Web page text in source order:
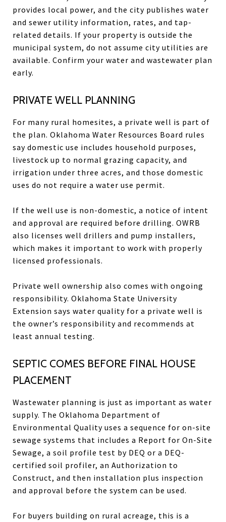
provides local power, and the city publishes water
and sewer utility information, rates, and tap-
related details. If your property is outside the
municipal system, do not assume city utilities are
available. Confirm your water and wastewater plan
early.
PRIVATE WELL PLANNING
For many rural homesites, a private well is part of
the plan. Oklahoma Water Resources Board rules
say domestic use includes household purposes,
livestock up to normal grazing capacity, and
irrigation under three acres, and those domestic
uses do not require a water use permit.
If the well use is non-domestic, a notice of intent
and approval are required before drilling. OWRB
also licenses well drillers and pump installers,
which makes it important to work with properly
licensed professionals.
Private well ownership also comes with ongoing
responsibility. Oklahoma State University
Extension says water quality for a private well is
the owner’s responsibility and recommends at
least annual testing.
SEPTIC COMES BEFORE FINAL HOUSE
PLACEMENT
Wastewater planning is just as important as water
supply. The Oklahoma Department of
Environmental Quality uses a sequence for on-site
sewage systems that includes a Report for On-Site
Sewage, a soil profile test by DEQ or a DEQ-
certified soil profiler, an Authorization to
Construct, and then installation plus inspection
and approval before the system can be used.
For buyers building on rural acreage, this is a